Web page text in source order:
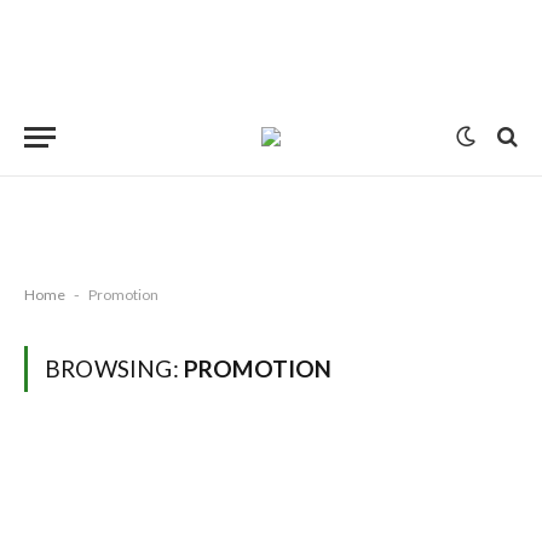
Home - Promotion
BROWSING: PROMOTION